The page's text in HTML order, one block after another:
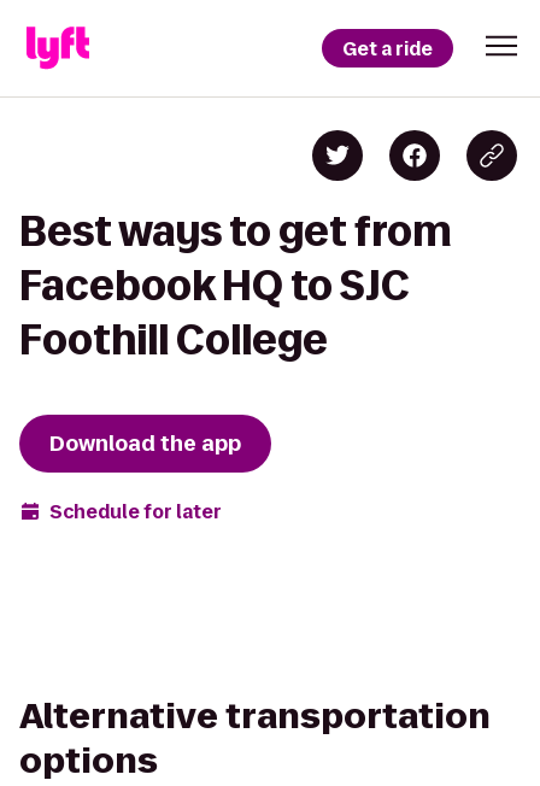
Get a ride
Best ways to get from
Facebook HQ to SJC
Foothill College
Download the app
Schedule for later
Alternative transportation
options